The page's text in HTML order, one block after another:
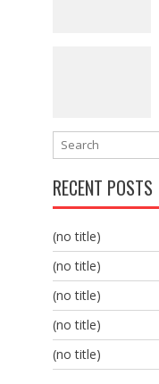
RECENT POSTS
(no title)
(no title)
(no title)
(no title)
(no title)